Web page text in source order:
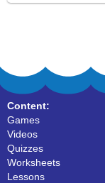
Content:
Games
Videos
Quizzes
Worksheets
Lessons